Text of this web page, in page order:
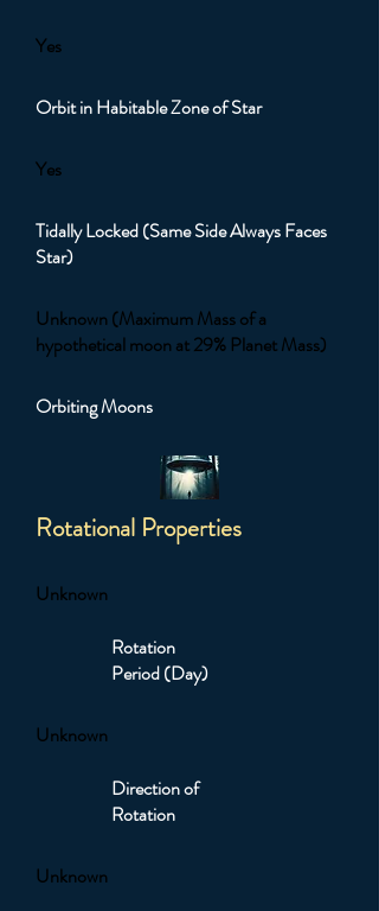
Yes
Orbit in Habitable Zone of Star
Yes
Tidally Locked (Same Side Always Faces
Star)
Unknown (Maximum Mass of a
hypothetical moon at 29% Planet Mass)
Orbiting Moons
Rotational Properties
Unknown
Rotation
Period (Day)
Unknown
Direction of
Rotation
Unknown